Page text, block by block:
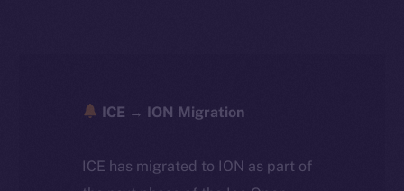
ICE → ION Migration
ICE has migrated to ION as part of